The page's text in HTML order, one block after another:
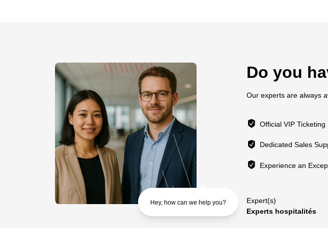
Hey, how can we help you?
Do you
Our experts are always
Official VIP Ticketing
Dedicated Sales
Experience an
Expert(s)
Experts hospitalités